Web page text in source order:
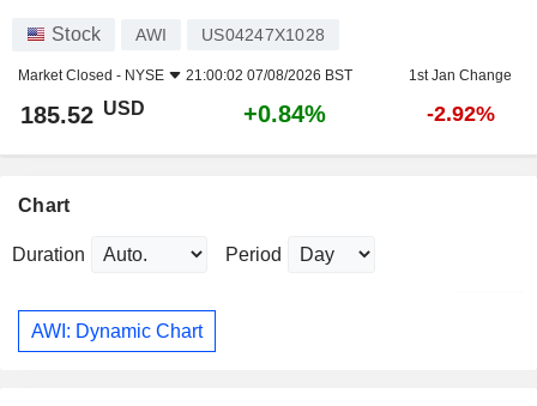
Stock AWI US04247X1028
Market Closed - NYSE 21:00:02 07/08/2026 BST 1st Jan Change
185.52 USD +0.84% -2.92%
Chart
Duration Period
AWI: Dynamic Chart